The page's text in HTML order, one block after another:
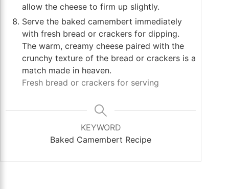
allow the cheese to firm up slightly.
Serve the baked camembert immediately
with fresh bread or crackers for dipping.
The warm, creamy cheese paired with the
crunchy texture of the bread or crackers is a
match made in heaven.
Fresh bread or crackers for serving
KEYWORD
Baked Camembert Recipe